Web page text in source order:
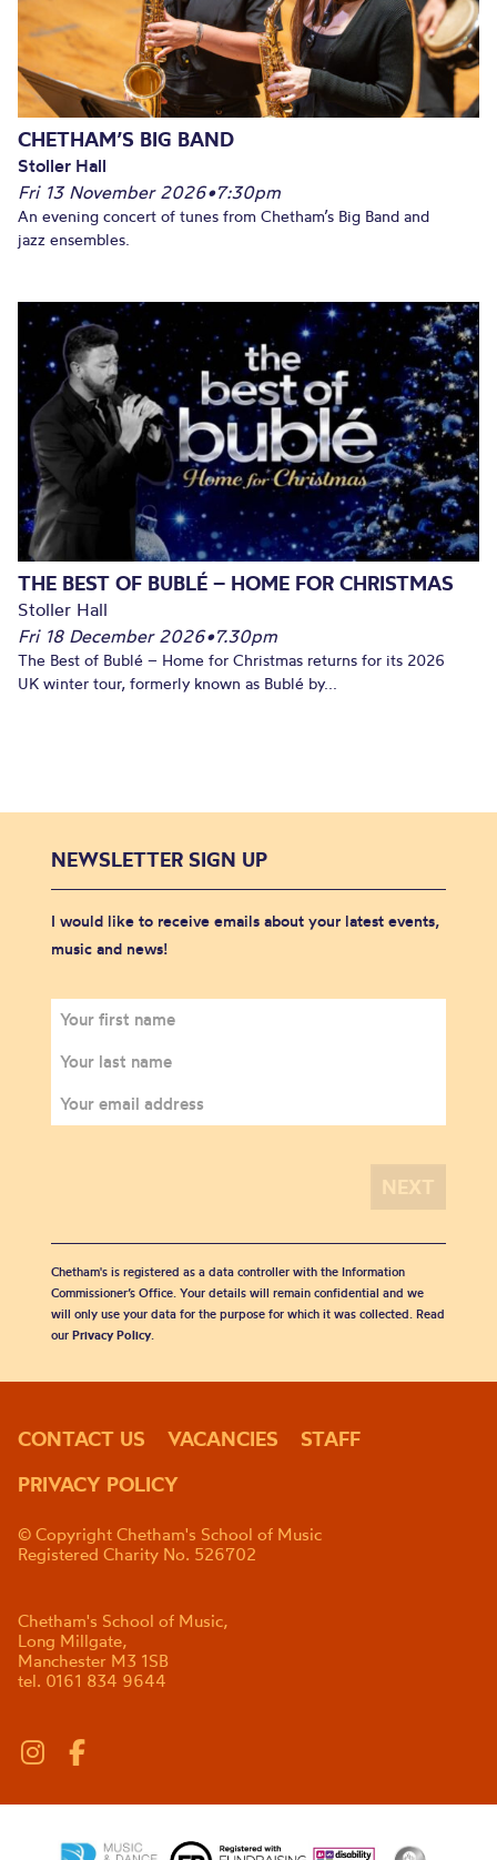
CHETHAM’S BIG BAND
Stoller Hall
Fri 13 November 2026•7:30pm
An evening concert of tunes from Chetham’s Big Band and
jazz ensembles.
THE BEST OF BUBLÉ – HOME FOR CHRISTMAS
Stoller Hall
Fri 18 December 2026•7.30pm
The Best of Bublé – Home for Christmas returns for its 2026
UK winter tour, formerly known as Bublé by...
NEWSLETTER SIGN UP
I would like to receive emails about your latest events,
music and news!
Chetham's is registered as a data controller with the Information
Commissioner’s Office. Your details will remain confidential and we
will only use your data for the purpose for which it was collected. Read
our Privacy Policy.
CONTACT US VACANCIES
STAFF
PRIVACY POLICY
© Copyright Chetham's School of Music
Registered Charity No. 526702
Chetham's School of Music,
Long Millgate,
Manchester M3 1SB
tel. 0161 834 9644